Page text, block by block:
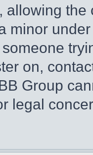
allowing
minor
on,
Group
legal